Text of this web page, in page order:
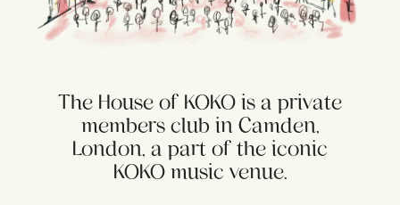
The House of KOKO is a private
members club in Camden,
London, a part of the iconic
KOKO music venue.